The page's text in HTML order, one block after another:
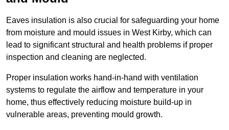
Eaves insulation is also crucial for safeguarding your home
from moisture and mould issues in West Kirby, which can
lead to significant structural and health problems if proper
inspection and cleaning are neglected.
Proper insulation works hand-in-hand with ventilation
systems to regulate the airflow and temperature in your
home, thus effectively reducing moisture build-up in
vulnerable areas, preventing mould growth.